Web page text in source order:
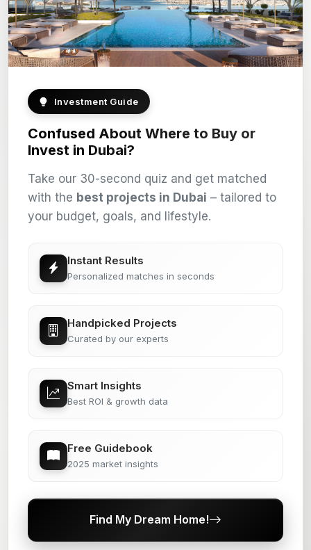
Investment Guide
Confused About Where to Buy or
Invest in Dubai?
Take our 30-second quiz and get matched
with the best projects in Dubai – tailored to
your budget, goals, and lifestyle.
Instant Results
Personalized matches in seconds
Handpicked Projects
Curated by our experts
Smart Insights
Best ROI & growth data
Free Guidebook
2025 market insights
Find My Dream Home!